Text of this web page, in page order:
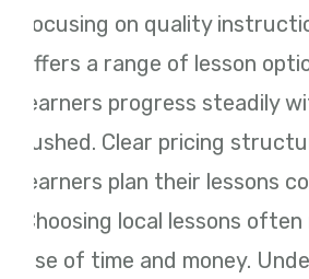
focusing on quality
offers a range of lesson
learners progress steadily
rushed. Clear pricing
learners plan their lessons
Choosing local lessons
use of time and money.